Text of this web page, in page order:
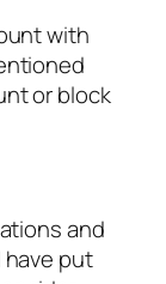
with
or block
and
have put